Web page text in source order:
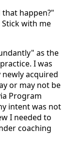
happen?"
with me
as the
I was
acquired
or may not be
Program
intent was not
I needed to
coaching